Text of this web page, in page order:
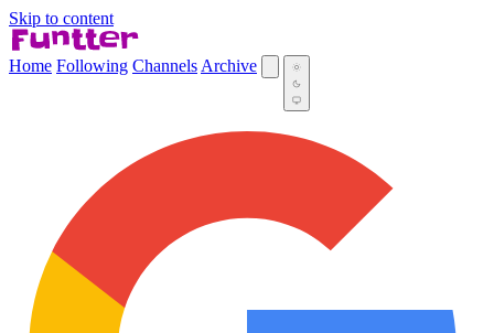
Skip to content
Home Following Channels Archive